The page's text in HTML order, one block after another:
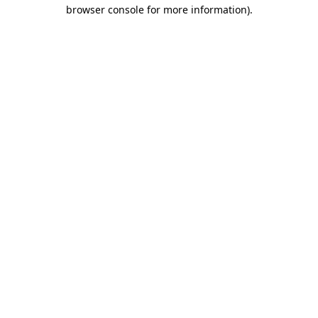
browser console for more information).